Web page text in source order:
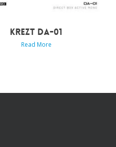
KREZT DA-01
Read More